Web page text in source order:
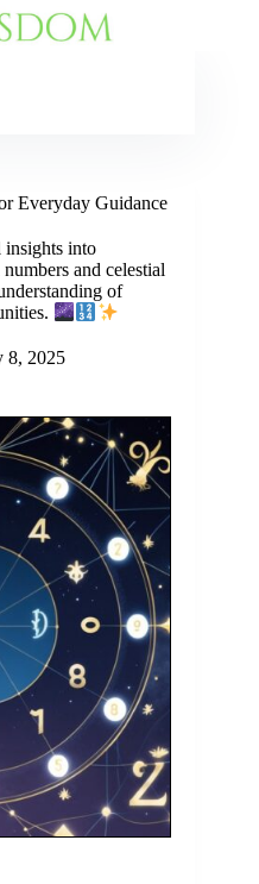
Everyday Guidance
insights into
and celestial
of
8, 2025